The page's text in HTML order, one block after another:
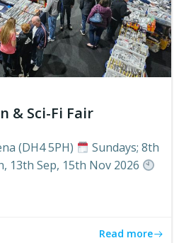
& Sci-Fi Fair
(DH4 5PH)
Sundays; 8th
13th Sep, 15th Nov 2026
Read more